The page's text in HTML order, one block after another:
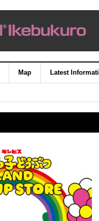
Map Latest